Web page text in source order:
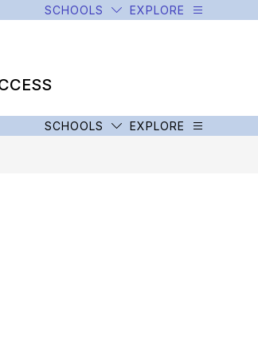
SCHOOLS EXPLORE
SCHOOLS EXPLORE